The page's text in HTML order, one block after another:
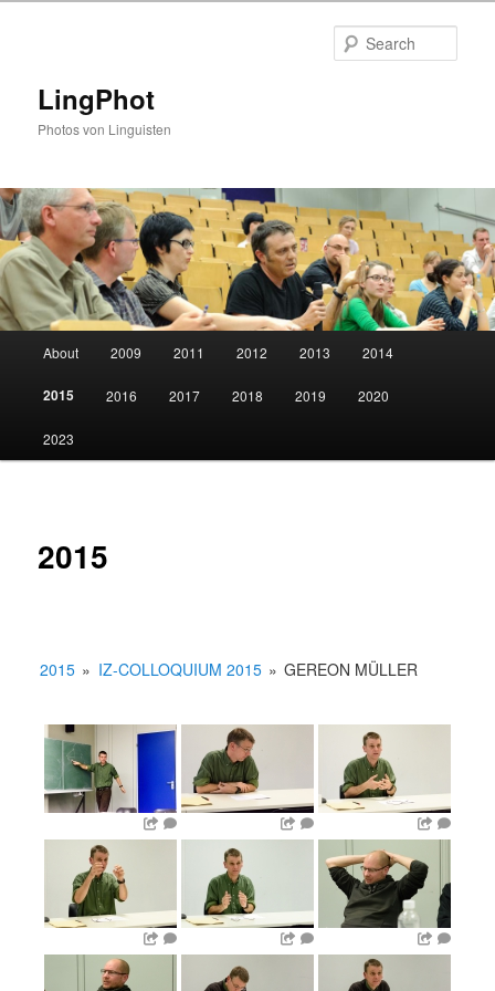
LingPhot
Photos von Linguisten
About 2009 2011 2012 2013 2014
2015 2016 2017 2018 2019 2020
2023
2015
2015 » IZ-COLLOQUIUM 2015 » GEREON MÜLLER